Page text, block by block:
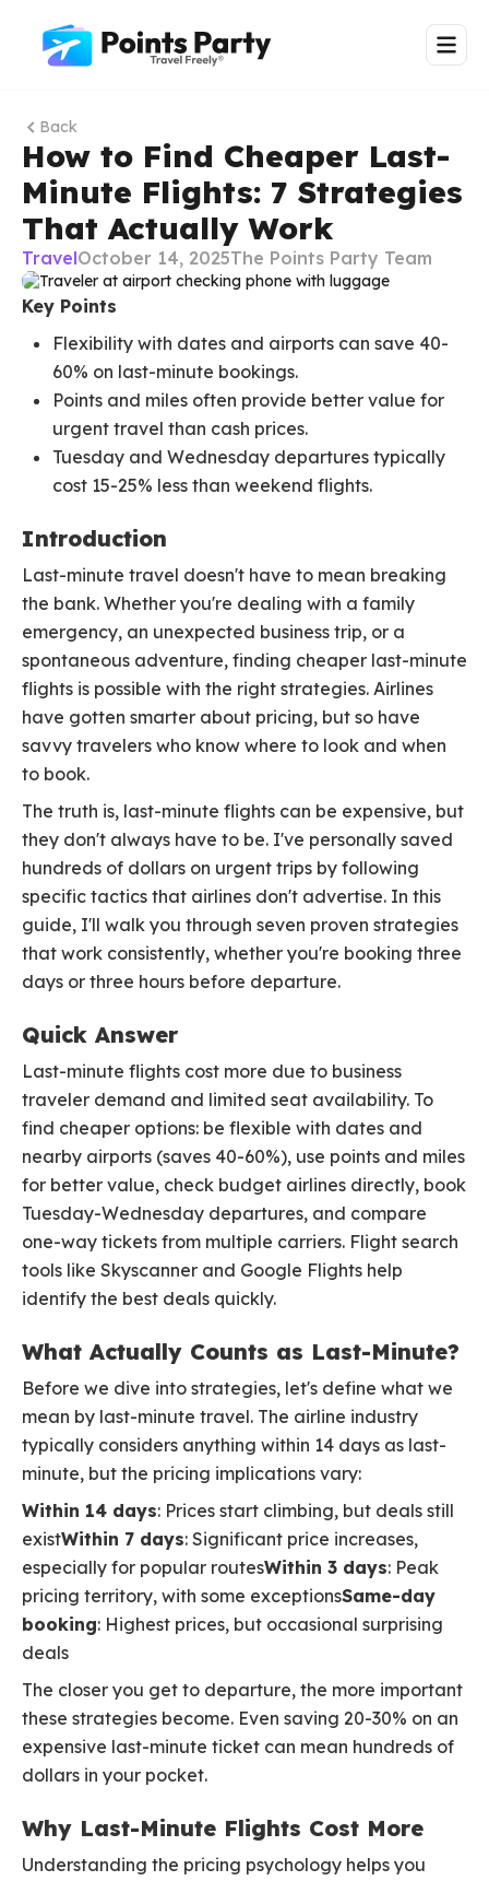
Back
How to Find Cheaper Last-
Minute Flights: 7 Strategies
That Actually Work
TravelOctober 14, 2025The Points Party Team
Key Points
Flexibility with dates and airports can save 40-
60% on last-minute bookings.
Points and miles often provide better value for
urgent travel than cash prices.
Tuesday and Wednesday departures typically
cost 15-25% less than weekend flights.
Introduction
Last-minute travel doesn't have to mean breaking
the bank. Whether you're dealing with a family
emergency, an unexpected business trip, or a
spontaneous adventure, finding cheaper last-minute
flights is possible with the right strategies. Airlines
have gotten smarter about pricing, but so have
savvy travelers who know where to look and when
to book.
The truth is, last-minute flights can be expensive, but
they don't always have to be. I've personally saved
hundreds of dollars on urgent trips by following
specific tactics that airlines don't advertise. In this
guide, I'll walk you through seven proven strategies
that work consistently, whether you're booking three
days or three hours before departure.
Quick Answer
Last-minute flights cost more due to business
traveler demand and limited seat availability. To
find cheaper options: be flexible with dates and
nearby airports (saves 40-60%), use points and miles
for better value, check budget airlines directly, book
Tuesday-Wednesday departures, and compare
one-way tickets from multiple carriers. Flight search
tools like Skyscanner and Google Flights help
identify the best deals quickly.
What Actually Counts as Last-Minute?
Before we dive into strategies, let's define what we
mean by last-minute travel. The airline industry
typically considers anything within 14 days as last-
minute, but the pricing implications vary:
Within 14 days: Prices start climbing, but deals still
existWithin 7 days: Significant price increases,
especially for popular routesWithin 3 days: Peak
pricing territory, with some exceptionsSame-day
booking: Highest prices, but occasional surprising
deals
The closer you get to departure, the more important
these strategies become. Even saving 20-30% on an
expensive last-minute ticket can mean hundreds of
dollars in your pocket.
Why Last-Minute Flights Cost More
Understanding the pricing psychology helps you